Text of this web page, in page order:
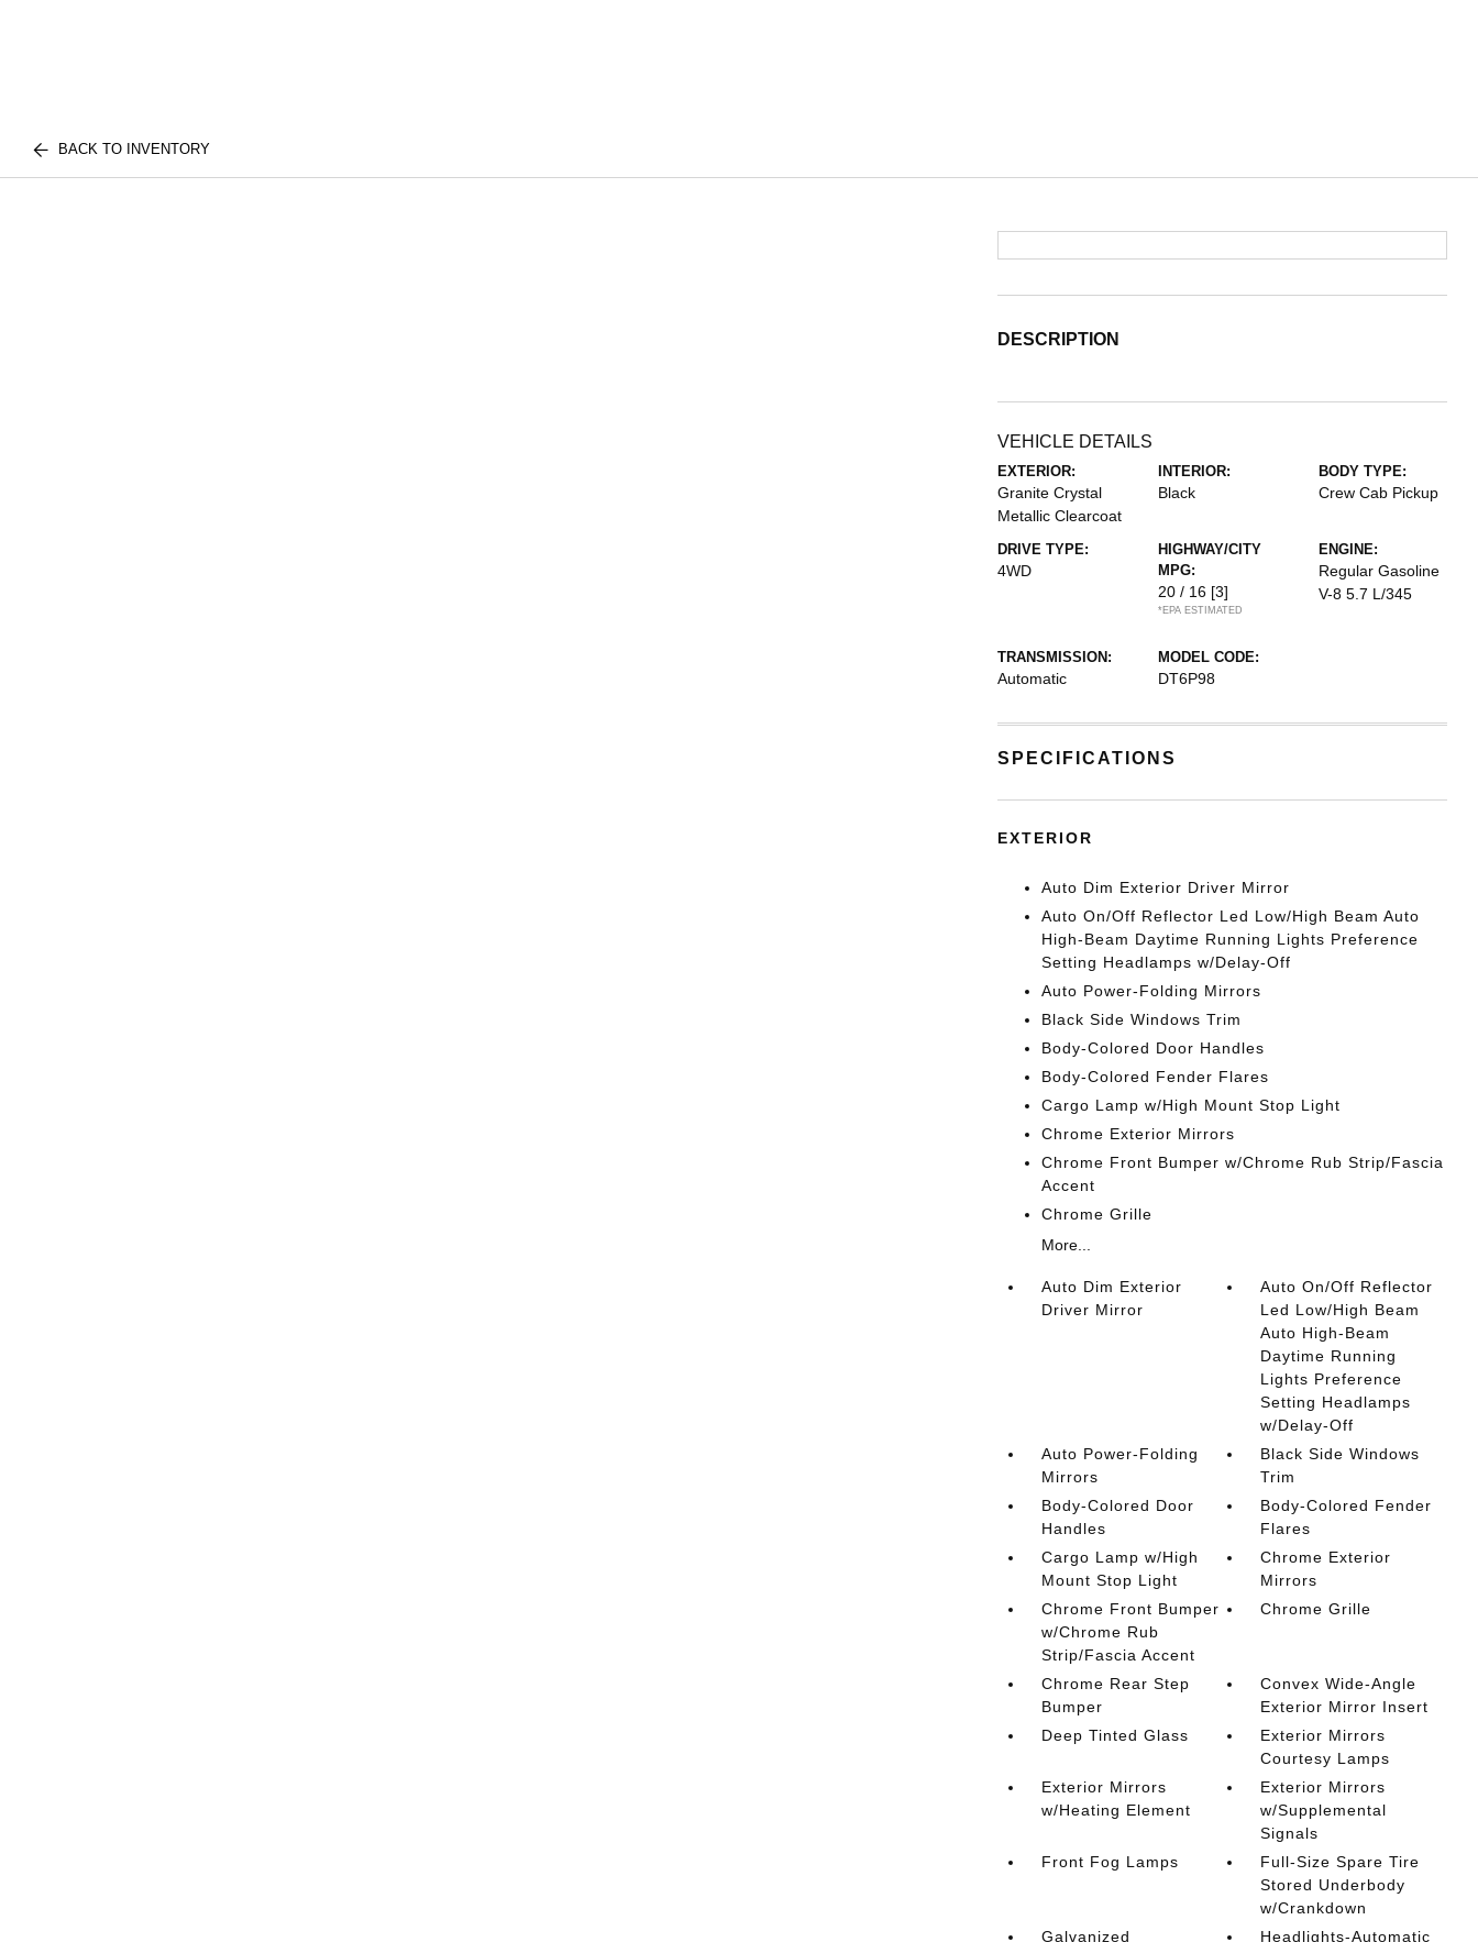
BACK TO INVENTORY
DESCRIPTION
VEHICLE DETAILS
EXTERIOR:
Granite Crystal
Metallic Clearcoat
INTERIOR:
Black
BODY TYPE:
Crew Cab Pickup
DRIVE TYPE:
4WD
HIGHWAY/CITY
MPG:
20 / 16 [3]
*EPA ESTIMATED
ENGINE:
Regular Gasoline
V-8 5.7 L/345
TRANSMISSION:
Automatic
MODEL CODE:
DT6P98
SPECIFICATIONS
EXTERIOR
Auto Dim Exterior Driver Mirror
Auto On/Off Reflector Led Low/High Beam Auto
High-Beam Daytime Running Lights Preference
Setting Headlamps w/Delay-Off
Auto Power-Folding Mirrors
Black Side Windows Trim
Body-Colored Door Handles
Body-Colored Fender Flares
Cargo Lamp w/High Mount Stop Light
Chrome Exterior Mirrors
Chrome Front Bumper w/Chrome Rub Strip/Fascia
Accent
Chrome Grille
More...
Auto Dim Exterior
Driver Mirror
Auto On/Off Reflector
Led Low/High Beam
Auto High-Beam
Daytime Running
Lights Preference
Setting Headlamps
w/Delay-Off
Auto Power-Folding
Mirrors
Black Side Windows
Trim
Body-Colored Door
Handles
Body-Colored Fender
Flares
Cargo Lamp w/High
Mount Stop Light
Chrome Exterior
Mirrors
Chrome Front Bumper
w/Chrome Rub
Strip/Fascia Accent
Chrome Grille
Chrome Rear Step
Bumper
Convex Wide-Angle
Exterior Mirror Insert
Deep Tinted Glass
Exterior Mirrors
Courtesy Lamps
Exterior Mirrors
w/Heating Element
Exterior Mirrors
w/Supplemental
Signals
Front Fog Lamps
Full-Size Spare Tire
Stored Underbody
w/Crankdown
Galvanized
Headlights-Automatic